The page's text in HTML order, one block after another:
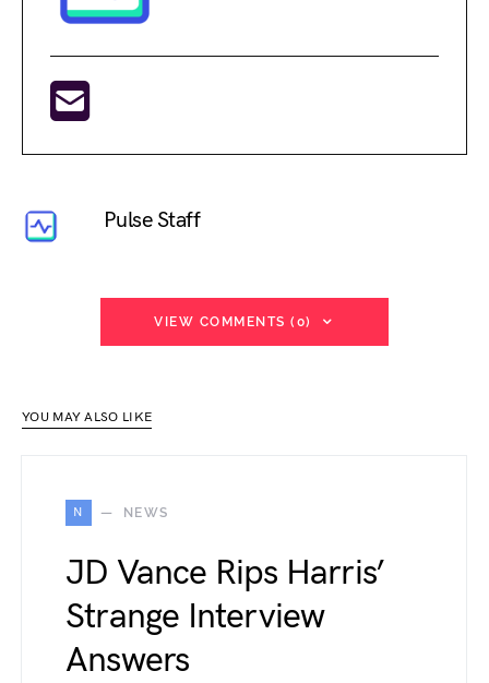
Pulse Staff
VIEW COMMENTS (0)
YOU MAY ALSO LIKE
N NEWS
JD Vance Rips Harris’
Strange Interview
Answers